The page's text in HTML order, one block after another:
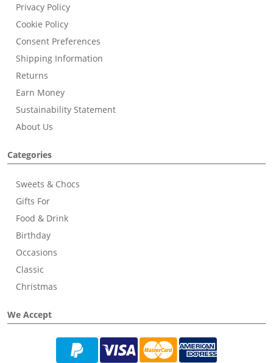
Privacy Policy
Cookie Policy
Consent Preferences
Shipping Information
Returns
Earn Money
Sustainability Statement
About Us
Categories
Sweets & Chocs
Gifts For
Food & Drink
Birthday
Occasions
Classic
Christmas
We Accept